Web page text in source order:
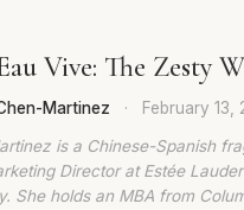
Vive: The Zesty
Martinez · February 13,
is a Chinese-Spanish
Director at Estée
She holds an MBA from